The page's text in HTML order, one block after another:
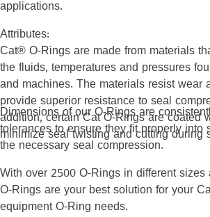
applications.
Attributes:
Cat® O-Rings are made from materials
the fluids, temperatures and pressures
and machines. The materials resist wear
provide superior resistance to seal
addition, certain Cat O-Rings are coated
minimize seal twisting and cutting during
Dimensions of our O-Rings are
tolerances to ensure they fit properly into
the necessary seal compression.
With over 2500 O-Rings in different sizes
O-Rings are your best solution for your
equipment O-Ring needs.